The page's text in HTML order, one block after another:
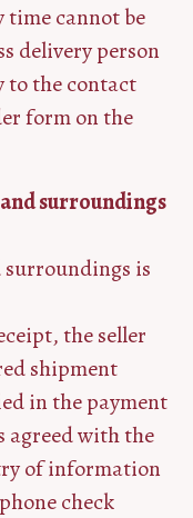
time cannot be
delivery person
to the contact
form on the
surroundings
surroundings is
the seller
shipment
in the payment
agreed with the
of information
check